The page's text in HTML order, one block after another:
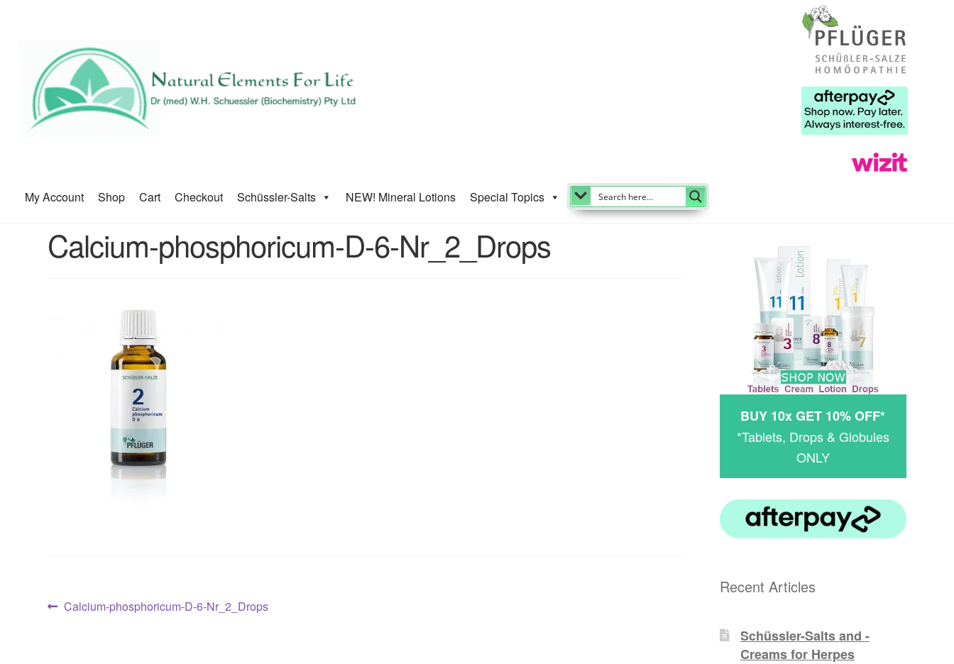
My Account Shop Cart Checkout Schüssler-Salts NEW! Mineral Lotions Special Topics
Calcium-phosphoricum-D-6-Nr_2_Drops
Post
Previous
Calcium-phosphoricum-D-6-Nr_2_Drops
BUY 10x GET 10% OFF*
*Tablets, Drops & Globules
ONLY
Recent Articles
Schüssler-Salts and -
Creams for Herpes